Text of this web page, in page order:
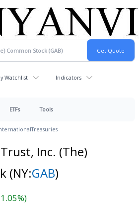
Watchlist Indicators
ETFs Tools
Treasuries
Inc. (The)
(NY:GAB)